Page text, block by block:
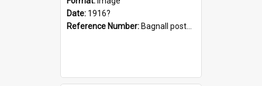
Date: 1916?
Reference Number: Bagnall postcard collection